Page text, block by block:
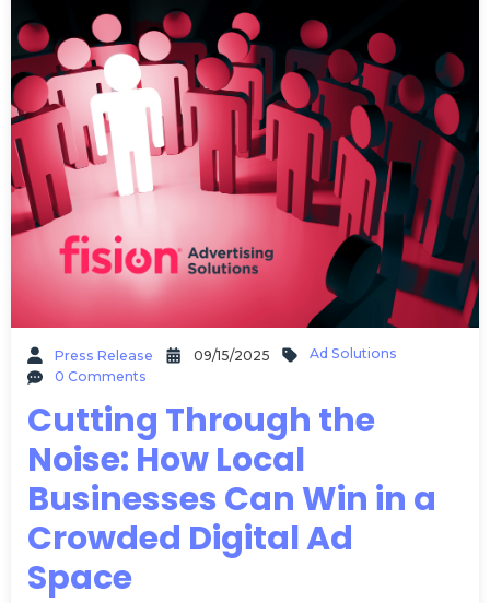
Press Release 09/15/2025
Ad Solutions
0 Comments
Cutting Through the
Noise: How Local
Businesses Can Win in a
Crowded Digital Ad
Space